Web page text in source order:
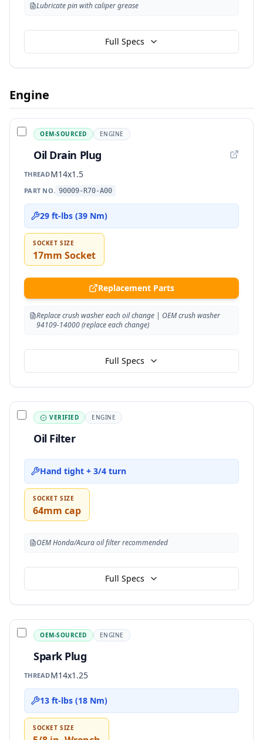
Lubricate pin with caliper grease
Full Specs
Engine
OEM-SOURCED ENGINE
Oil Drain Plug
THREADM14x1.5
PART NO. 90009-R70-A00
29 ft-lbs (39 Nm)
SOCKET SIZE
17mm Socket
Replacement Parts
Replace crush washer each oil change | OEM crush washer
94109-14000 (replace each change)
Full Specs
VERIFIED ENGINE
Oil Filter
Hand tight + 3/4 turn
SOCKET SIZE
64mm cap
OEM Honda/Acura oil filter recommended
Full Specs
OEM-SOURCED ENGINE
Spark Plug
THREADM14x1.25
13 ft-lbs (18 Nm)
SOCKET SIZE